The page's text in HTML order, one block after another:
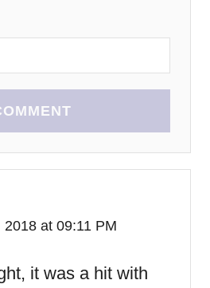
2018 at 09:11 PM
it was a hit with